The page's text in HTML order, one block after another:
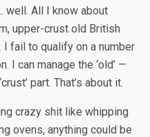
well. All I know about
upper-crust old British
fail to qualify on a number
I can manage the ‘old’ —
part. That’s about it.
crazy shit like whipping
ovens, anything could be